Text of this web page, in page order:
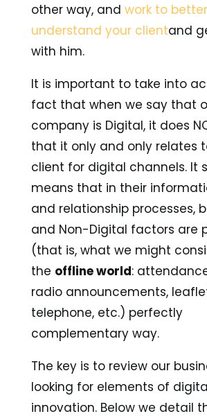
other way, and work to better
understand your clientand
with him.
It is important to take into
fact that when we say that
company is Digital, it does
that it only and only relates
client for digital channels. It
means that in their
and relationship processes,
and Non-Digital factors are
(that is, what we might
the offline world:
radio announcements,
telephone, etc.) perfectly
complementary way.
The key is to review our
looking for elements of
innovation. Below we detail